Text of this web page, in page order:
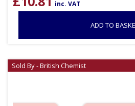
inc. VAT
ADD TO
Sold By - British Chemist